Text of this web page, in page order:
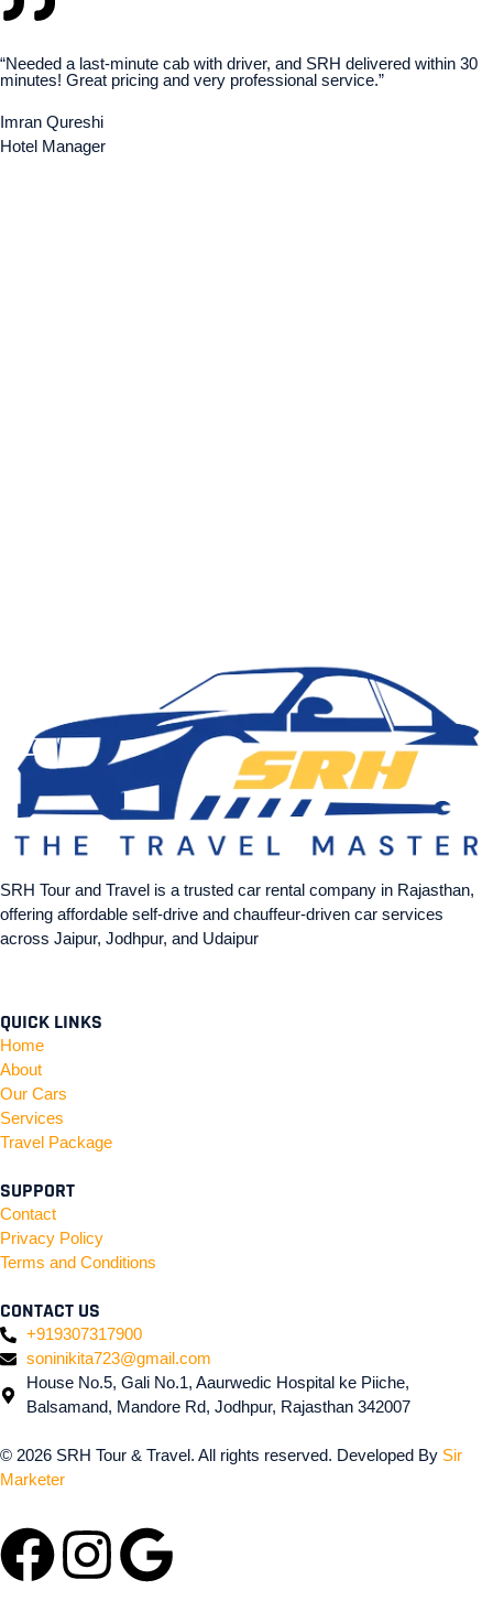
“Needed a last-minute cab with driver, and SRH delivered within 30
minutes! Great pricing and very professional service.”
Imran Qureshi
Hotel Manager
SRH Tour and Travel is a trusted car rental company in Rajasthan,
offering affordable self-drive and chauffeur-driven car services
across Jaipur, Jodhpur, and Udaipur
QUICK LINKS
Home
About
Our Cars
Services
Travel Package
SUPPORT
Contact
Privacy Policy
Terms and Conditions
CONTACT US
+919307317900
soninikita723@gmail.com
House No.5, Gali No.1, Aaurwedic Hospital ke Piiche,
Balsamand, Mandore Rd, Jodhpur, Rajasthan 342007
© 2026 SRH Tour & Travel. All rights reserved. Developed By Sir
Marketer
Facebook
Instagram
Google